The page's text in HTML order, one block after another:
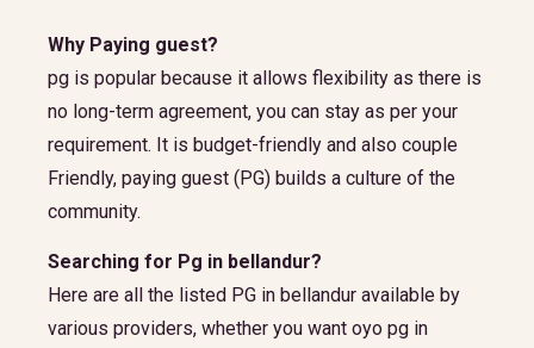
Why Paying guest?
pg is popular because it allows flexibility as there is
no long-term agreement, you can stay as per your
requirement. It is budget-friendly and also couple
Friendly, paying guest (PG) builds a culture of the
community.
Searching for Pg in bellandur?
Here are all the listed PG in bellandur available by
various providers, whether you want oyo pg in